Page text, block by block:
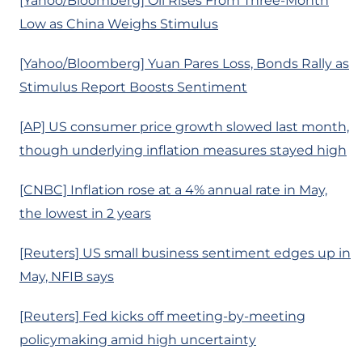
Low as China Weighs Stimulus
[Yahoo/Bloomberg] Yuan Pares Loss, Bonds Rally as
Stimulus Report Boosts Sentiment
[AP] US consumer price growth slowed last month,
though underlying inflation measures stayed high
[CNBC] Inflation rose at a 4% annual rate in May,
the lowest in 2 years
[Reuters] US small business sentiment edges up in
May, NFIB says
[Reuters] Fed kicks off meeting-by-meeting
policymaking amid high uncertainty